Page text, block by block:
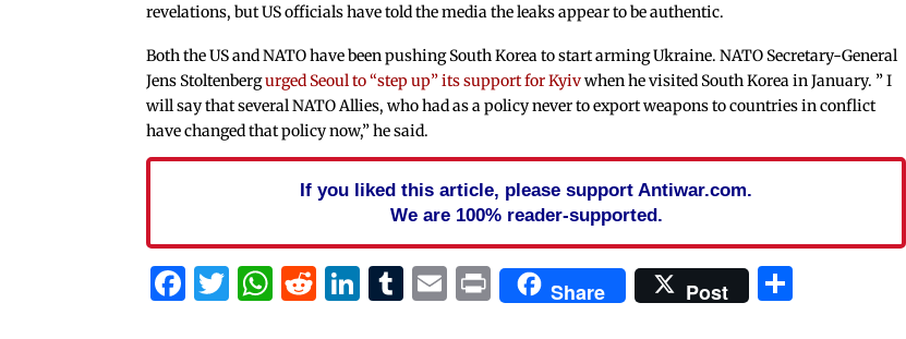
revelations, but US officials have told the media the leaks appear to be authentic.
Both the US and NATO have been pushing South Korea to start arming Ukraine. NATO Secretary-General
Jens Stoltenbergurged Seoul to “step up” its support for Kyivwhen he visited South Korea in January. ” I
will say that several NATO Allies, who had as a policy never to export weapons to countries in conflict
have changed that policy now,” he said.
If you liked this article, please support Antiwar.com.
We are 100% reader-supported.
Facebook
Twitter
WhatsApp
Reddit
LinkedIn
Tumblr
Email
PrintShare Post